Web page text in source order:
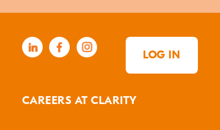
LOG IN
CAREERS AT CLARITY